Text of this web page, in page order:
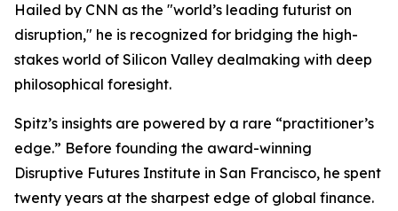
Hailed by CNN as the "world’s leading futurist on
disruption," he is recognized for bridging the high-
stakes world of Silicon Valley dealmaking with deep
philosophical foresight.
Spitz’s insights are powered by a rare “practitioner’s
edge.” Before founding the award-winning
Disruptive Futures Institute in San Francisco, he spent
twenty years at the sharpest edge of global finance.